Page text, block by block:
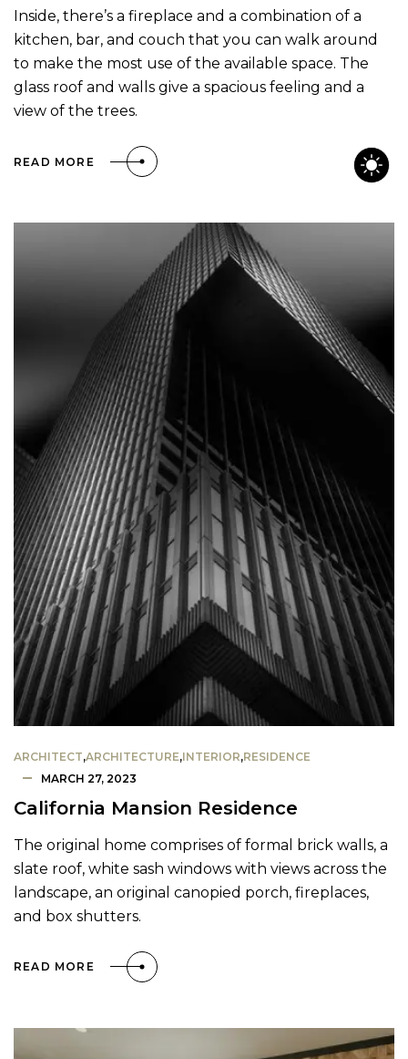
Inside, there’s a fireplace and a combination of a
kitchen, bar, and couch that you can walk around
to make the most use of the available space. The
glass roof and walls give a spacious feeling and a
view of the trees.
READ MORE
ARCHITECT,ARCHITECTURE,INTERIOR,RESIDENCE
MARCH 27, 2023
California Mansion Residence
The original home comprises of formal brick walls, a
slate roof, white sash windows with views across the
landscape, an original canopied porch, fireplaces,
and box shutters.
READ MORE